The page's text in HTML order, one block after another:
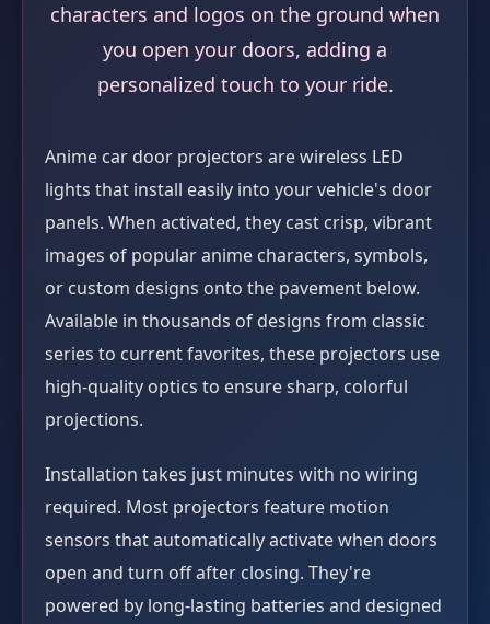
characters and logos on the ground when
you open your doors, adding a
personalized touch to your ride.
Anime car door projectors are wireless LED
lights that install easily into your vehicle's door
panels. When activated, they cast crisp, vibrant
images of popular anime characters, symbols,
or custom designs onto the pavement below.
Available in thousands of designs from classic
series to current favorites, these projectors use
high-quality optics to ensure sharp, colorful
projections.
Installation takes just minutes with no wiring
required. Most projectors feature motion
sensors that automatically activate when doors
open and turn off after closing. They're
powered by long-lasting batteries and designed